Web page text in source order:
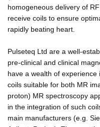
homogeneous delivery of
receive coils to ensure
rapidly beating heart.
Pulseteq Ltd are a well-
pre-clinical and clinical
have a wealth of
coils suitable for both MR
proton) MR spectroscopy
in the integration of such
main manufacturers (e.g.